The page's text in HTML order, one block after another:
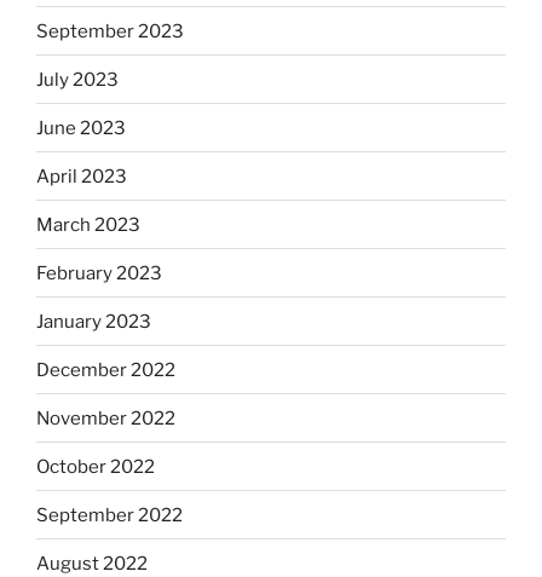
September 2023
July 2023
June 2023
April 2023
March 2023
February 2023
January 2023
December 2022
November 2022
October 2022
September 2022
August 2022